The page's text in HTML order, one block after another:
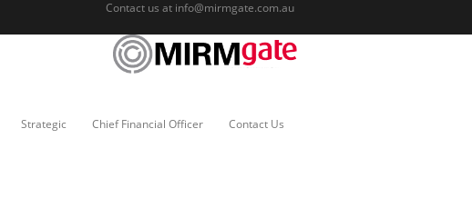
Contact us at info@mirmgate.com.au
Strategic Chief Financial Officer Contact Us